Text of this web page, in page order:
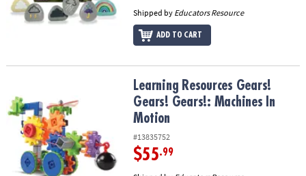
Shipped by Educators Resource
ADD TO CART
Learning Resources Gears! Gears! Gears!: Machines In Motion
Learning Resources Gears!
Gears! Gears!: Machines In
Motion
#13835752
$55.99